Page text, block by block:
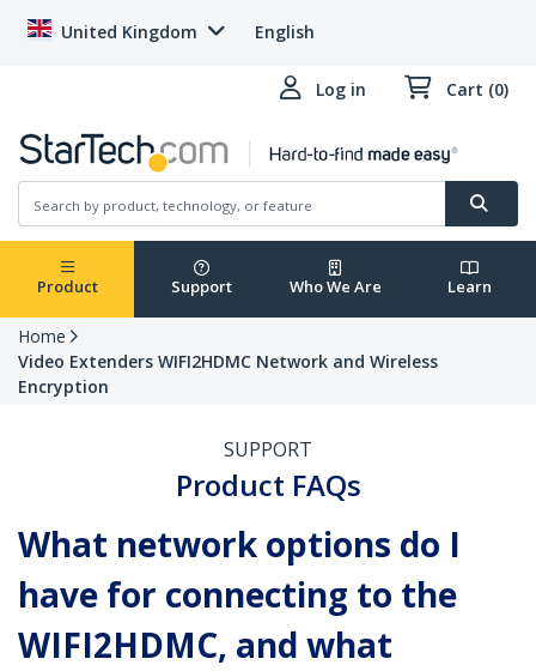
United Kingdom English
Log in Cart (0)
Product Support Who We Are Learn
Home
Video Extenders WIFI2HDMC Network and Wireless
Encryption
SUPPORT
Product FAQs
What network options do I
have for connecting to the
WIFI2HDMC, and what